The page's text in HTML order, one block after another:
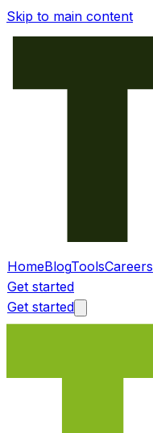
Skip to main content
HomeBlogToolsCareers
Get started
Get started